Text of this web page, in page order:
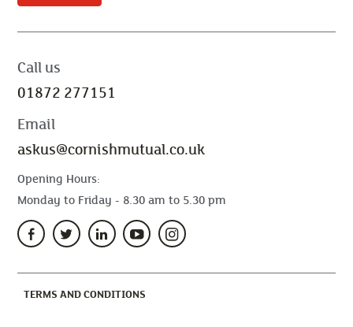
Call us
01872 277151
Email
askus@cornishmutual.co.uk
Opening Hours:
Monday to Friday - 8.30 am to 5.30 pm
TERMS AND CONDITIONS